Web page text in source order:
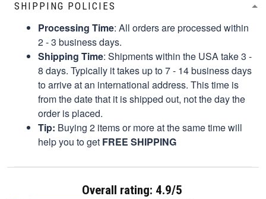
SHIPPING POLICIES
Processing Time: All orders are processed within
2 - 3 business days.
Shipping Time: Shipments within the USA take 3 -
8 days. Typically it takes up to 7 - 14 business days
to arrive at an international address. This time is
from the date that it is shipped out, not the day the
order is placed.
Tip: Buying 2 items or more at the same time will
help you to get FREE SHIPPING
Overall rating: 4.9/5